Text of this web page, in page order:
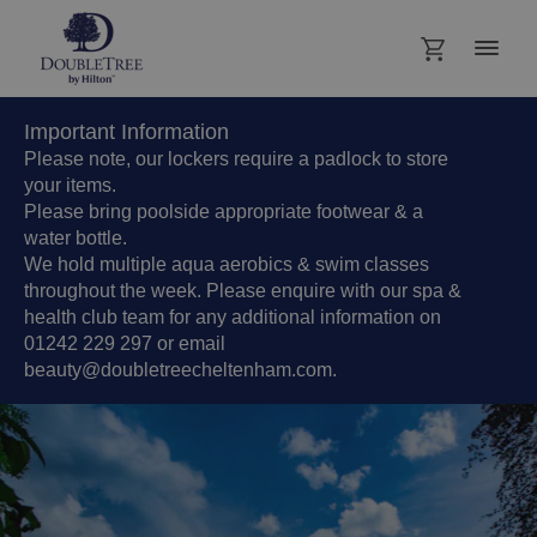
Important Information
Please note, our lockers require a padlock to store
your items.
Please bring poolside appropriate footwear & a
water bottle.
We hold multiple aqua aerobics & swim classes
throughout the week. Please enquire with our spa &
health club team for any additional information on
01242 229 297 or email
beauty@doubletreecheltenham.com.